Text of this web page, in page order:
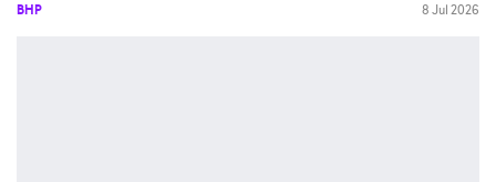
BHP 8 Jul 2026